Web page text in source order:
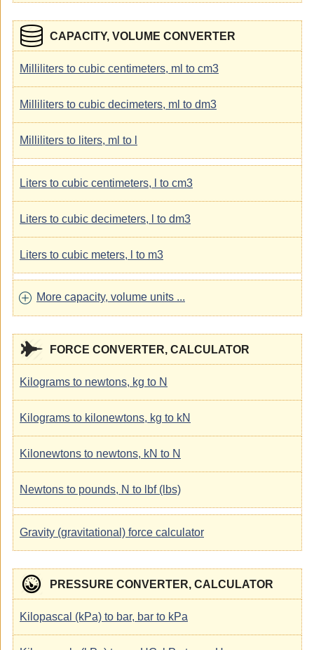
CAPACITY, VOLUME CONVERTER
Milliliters to cubic centimeters, ml to cm3
Milliliters to cubic decimeters, ml to dm3
Milliliters to liters, ml to l
Liters to cubic centimeters, l to cm3
Liters to cubic decimeters, l to dm3
Liters to cubic meters, l to m3
More capacity, volume units ...
FORCE CONVERTER, CALCULATOR
Kilograms to newtons, kg to N
Kilograms to kilonewtons, kg to kN
Kilonewtons to newtons, kN to N
Newtons to pounds, N to lbf (lbs)
Gravity (gravitational) force calculator
PRESSURE CONVERTER, CALCULATOR
Kilopascal (kPa) to bar, bar to kPa